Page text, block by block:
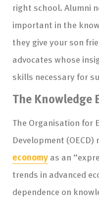
right school. Alumni
important in the
they give your son
advocates whose
skills necessary for
The Knowledge
The Organisation for
Development (OECD)
economyas an
trends in advanced
dependence on